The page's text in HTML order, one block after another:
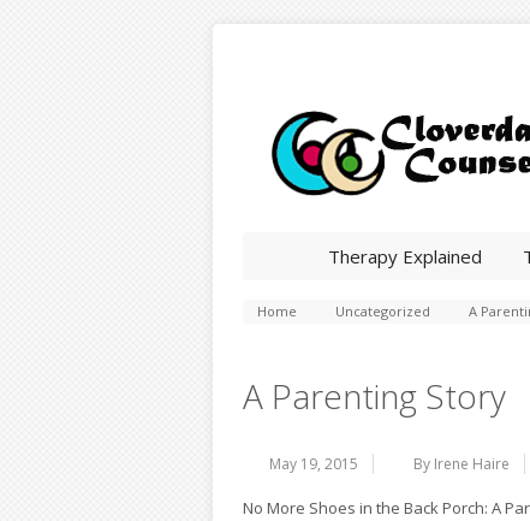
Therapy Explained
Home Uncategorized A
A Parenting Story
May 19, 2015 By Irene Haire
No More Shoes in the Back Porch: A